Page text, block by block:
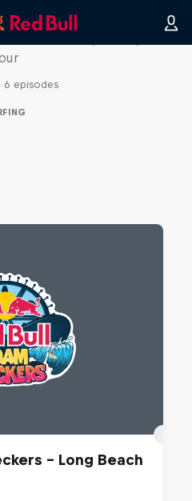
6 episodes
- Long Beach